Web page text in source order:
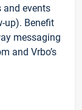
and events
up). Benefit
messaging
and Vrbo’s